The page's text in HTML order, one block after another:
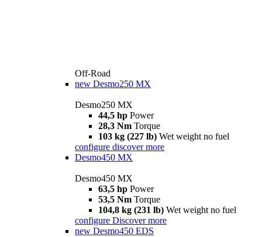
Off-Road
new Desmo250 MX
Desmo250 MX
44,5 hp Power
28,3 Nm Torque
103 kg (227 lb) Wet weight no fuel
configure discover more
Desmo450 MX
Desmo450 MX
63,5 hp Power
53,5 Nm Torque
104,8 kg (231 lb) Wet weight no fuel
configure Discover more
new Desmo450 EDS